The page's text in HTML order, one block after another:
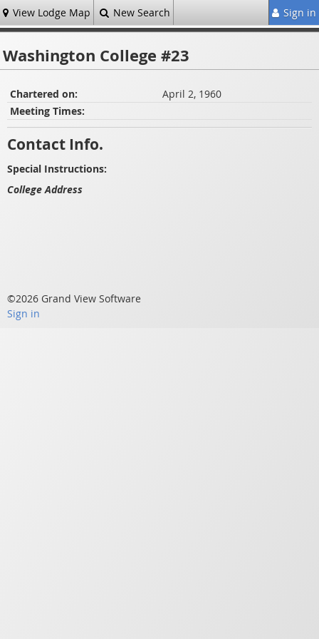
View Lodge Map New Search Sign in
Washington College #23
Chartered on:
April 2, 1960
Meeting Times:
Contact Info.
Special Instructions:
College Address
©2026 Grand View Software
Sign in